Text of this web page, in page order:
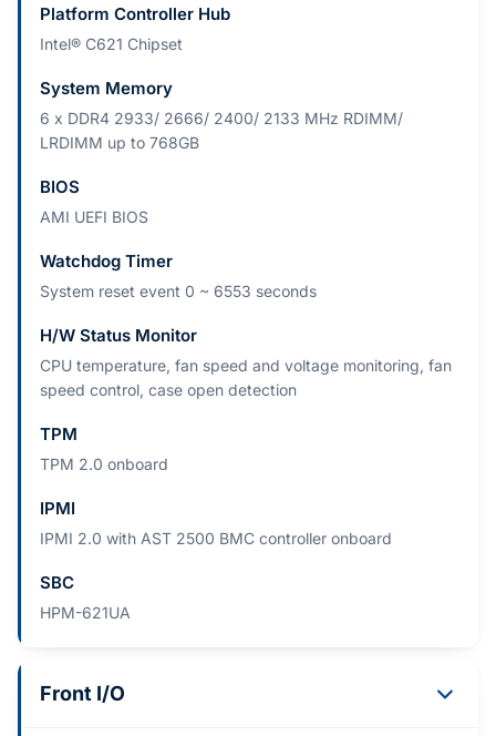
Platform Controller Hub
Intel® C621 Chipset
System Memory
6 x DDR4 2933/ 2666/ 2400/ 2133 MHz RDIMM/
LRDIMM up to 768GB
BIOS
AMI UEFI BIOS
Watchdog Timer
System reset event 0 ~ 6553 seconds
H/W Status Monitor
CPU temperature, fan speed and voltage monitoring, fan
speed control, case open detection
TPM
TPM 2.0 onboard
IPMI
IPMI 2.0 with AST 2500 BMC controller onboard
SBC
HPM-621UA
Front I/O